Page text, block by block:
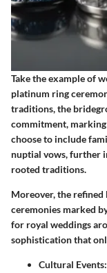
Take the example of
platinum ring
traditions, the
commitment, marking
choose to include
nuptial vows, further
rooted traditions.
Moreover, the
ceremonies marked
for royal weddings
sophistication that
Cultural Events